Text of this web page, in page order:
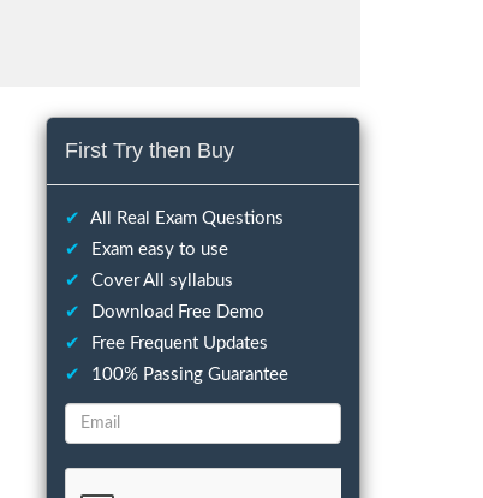
First Try then Buy
✔
All Real Exam Questions
✔
Exam easy to use
✔
Cover All syllabus
✔
Download Free Demo
✔
Free Frequent Updates
✔
100% Passing Guarantee